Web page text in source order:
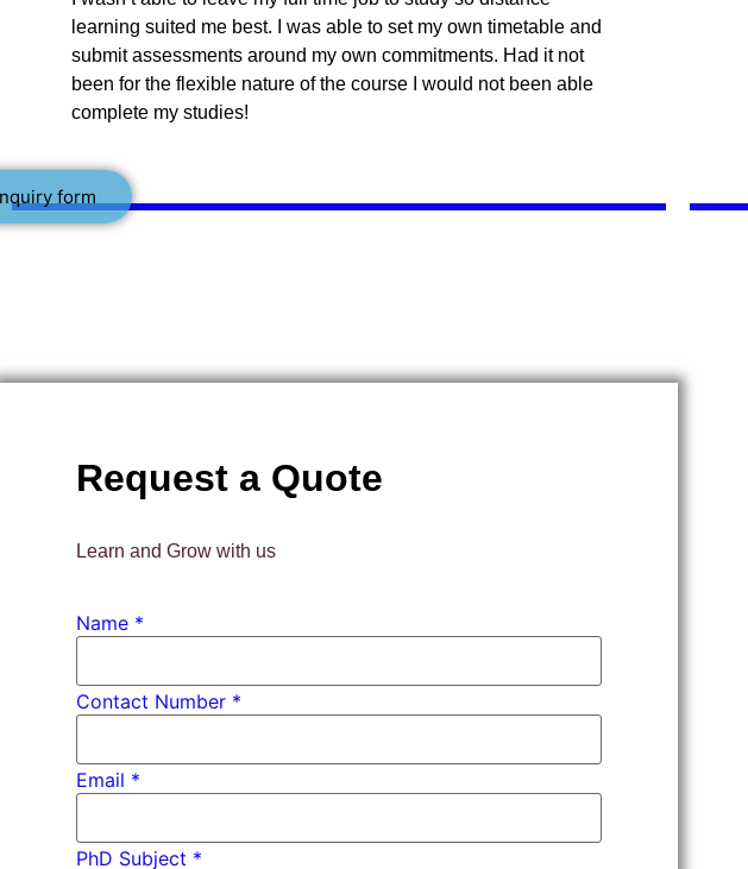
form
learning suited me best. I was able to set my own timetable and
submit assessments around my own commitments. Had it not
been for the flexible nature of the course I would not been able
complete my studies!
Request a Quote
Learn and Grow with us
Contact
Email
Name *
Contact Number *
Email *
PhD Subject *